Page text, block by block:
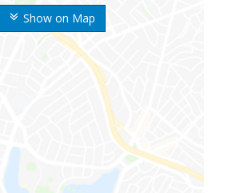
Show on Map